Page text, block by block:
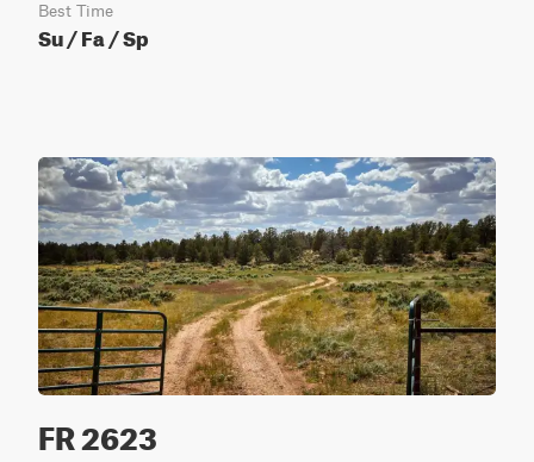
Best Time
Su / Fa / Sp
FR 2623